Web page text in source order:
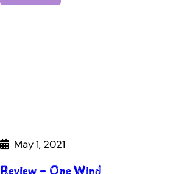
May 1, 2021
Review – One Wind